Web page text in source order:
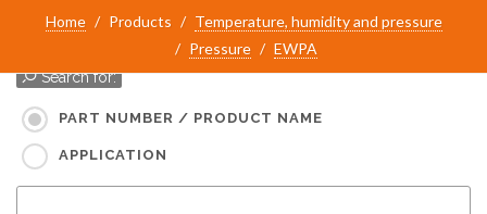
Home Products
Temperature, humidity and pressure
Pressure
EWPA
Search for:
PART NUMBER / PRODUCT NAME
APPLICATION